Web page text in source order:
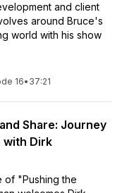
and client
around Bruce's
world with his show
16• 37:21
Share: Journey
with Dirk
of "Pushing the